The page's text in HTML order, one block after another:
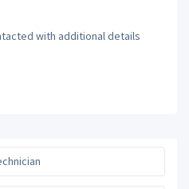
with additional details